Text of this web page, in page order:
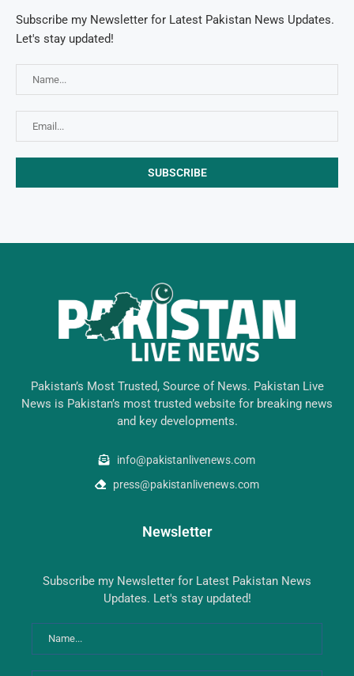
Subscribe my Newsletter for Latest Pakistan News Updates.
Let's stay updated!
Pakistan’s Most Trusted, Source of News. Pakistan Live
News is Pakistan’s most trusted website for breaking news
and key developments.
info@pakistanlivenews.com
press@pakistanlivenews.com
Newsletter
Subscribe my Newsletter for Latest Pakistan News
Updates. Let's stay updated!